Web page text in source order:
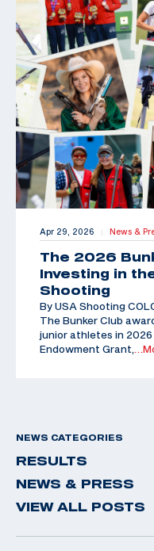
Apr 29, 2026 | News &
The 2026
Investing in
Shooting
By USA Shooting
The Bunker Club
junior athletes in
Endowment Grant,
NEWS CATEGORIES
RESULTS
NEWS & PRESS
VIEW ALL POSTS